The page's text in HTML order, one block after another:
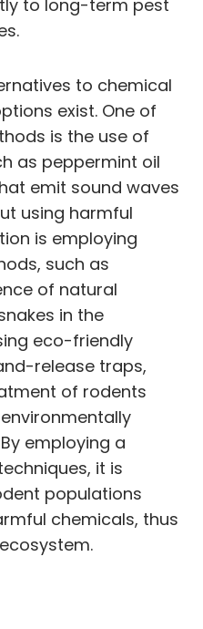
to long-term pest
to chemical
exist. One of
is the use of
as peppermint oil
emit sound waves
using harmful
is employing
such as
of natural
in the
eco-friendly
release traps,
of rodents
employing a
it is
populations
chemicals, thus